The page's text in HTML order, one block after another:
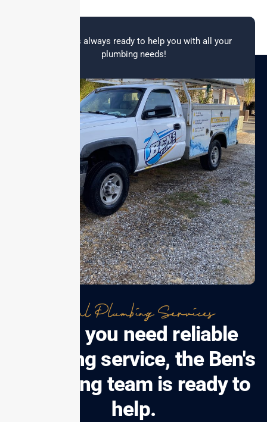
Our team is always ready to help you with all your
plumbing needs!
Local Plumbing Services
When you need reliable
plumbing service, the Ben's
Plumbing team is ready to
help.